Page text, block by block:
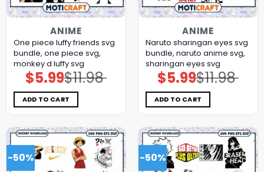
ANIME
One piece luffy friends svg
bundle, one piece svg,
monkey d luffy svg
$11.98
Original
price
was:
$11.98.
$5.99Current
price
is:
$5.99.
ADD TO CART
ANIME
Naruto sharingan eyes svg
bundle, naruto anime svg,
sharingan eyes svg
$11.98
Original
price
was:
$11.98.
$5.99Current
price
is:
$5.99.
ADD TO CART
-50% -50%